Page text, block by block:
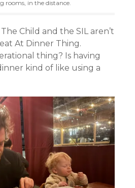
rooms, in the distance.
Child and the SIL aren’t
At Dinner Thing.
thing? Is having
kind of like using a